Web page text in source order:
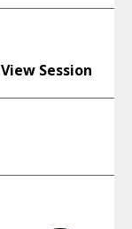
View Session